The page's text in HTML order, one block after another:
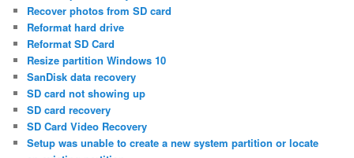
Recover photos from SD card
Reformat hard drive
Reformat SD Card
Resize partition Windows 10
SanDisk data recovery
SD card not showing up
SD card recovery
SD Card Video Recovery
Setup was unable to create a new system partition or locate